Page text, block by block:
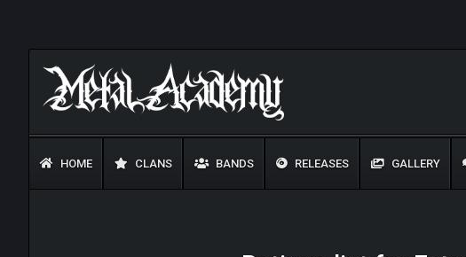
HOME CLANS BANDS RELEASES GALLERY